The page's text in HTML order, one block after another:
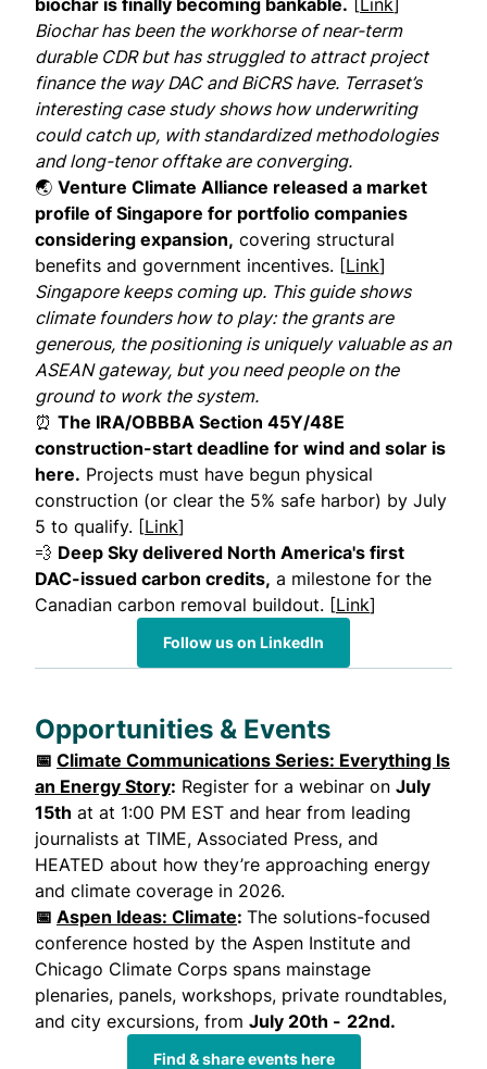
Biochar has been the workhorse of near-term
durable CDR but has struggled to attract project
finance the way DAC and BiCRS have. Terraset’s
interesting case study shows how underwriting
could catch up, with standardized methodologies
and long-tenor offtake are converging.
🌏 Venture Climate Alliance released a market
profile of Singapore for portfolio companies
considering expansion, covering structural
benefits and government incentives. [Link]
Singapore keeps coming up. This guide shows
climate founders how to play: the grants are
generous, the positioning is uniquely valuable as an
ASEAN gateway, but you need people on the
ground to work the system.
⏰ The IRA/OBBBA Section 45Y/48E
construction-start deadline for wind and solar is
here. Projects must have begun physical
construction (or clear the 5% safe harbor) by July
5 to qualify. [Link]
💨 Deep Sky delivered North America's first
DAC-issued carbon credits, a milestone for the
Canadian carbon removal buildout. [Link]
Follow us on LinkedIn
Opportunities & Events
📅 Climate Communications Series: Everything Is
an Energy Story: Register for a webinar on July
15th at at 1:00 PM EST and hear from leading
journalists at TIME, Associated Press, and
HEATED about how they’re approaching energy
and climate coverage in 2026.
📅 Aspen Ideas: Climate: The solutions-focused
conference hosted by the Aspen Institute and
Chicago Climate Corps spans mainstage
plenaries, panels, workshops, private roundtables,
and city excursions, from July 20th - 22nd.
Find & share events here